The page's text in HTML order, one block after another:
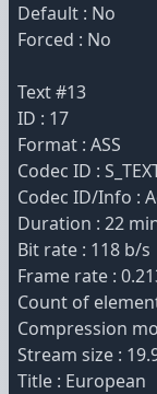
Default : No
Forced : No
Text #13
ID : 17
Format : ASS
Codec ID :
Codec ID/Info :
Duration : 22
Bit rate : 118 b/s
Frame rate :
Count of
Compression
Stream size :
Title : European